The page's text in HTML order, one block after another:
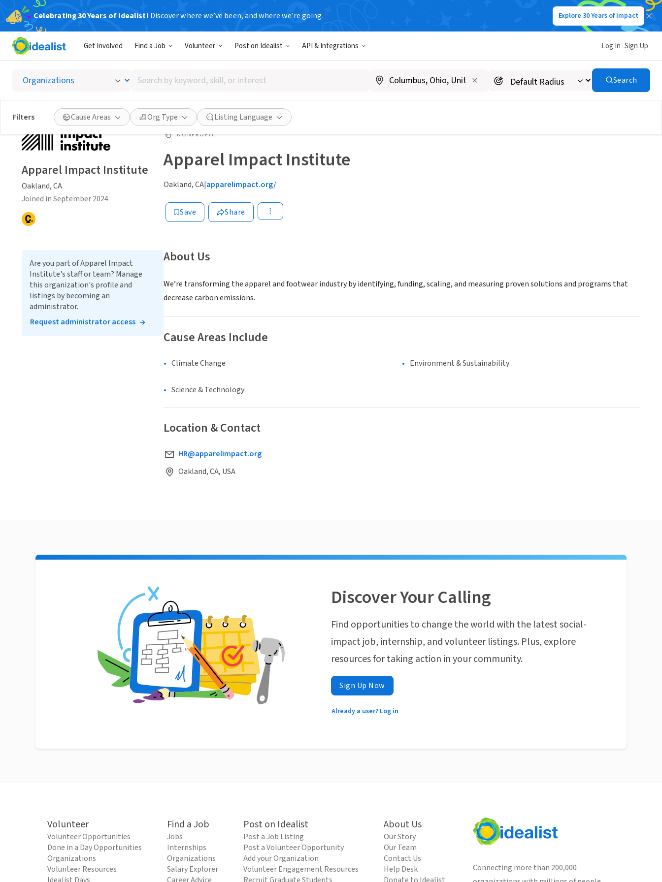
Celebrating 30 Years of Idealist! Discover where we’ve been, and where we’re going. Explore 30 Years of Impact
Get Involved Find a Job Volunteer Post on Idealist API & Integrations Log In Sign Up
Search
by
keyword,
skill,
or
interest
Search
Filters Cause Areas Org Type Listing Language
NONPROFIT
Apparel Impact Institute
Oakland, CA|apparelimpact.org/
Save Share
About Us
We’re transforming the apparel and footwear industry by identifying, funding, scaling, and measuring proven solutions and programs that
decrease carbon emissions.
Cause Areas Include
Climate Change Environment & Sustainability
Science & Technology
Location & Contact
HR@apparelimpact.org
Oakland, CA, USA
Apparel Impact Institute
Oakland, CA
Joined in September 2024
Are you part of Apparel Impact
Institute's staff or team? Manage
this organization's profile and
listings by becoming an
administrator.
Request administrator access
Discover Your Calling
Find opportunities to change the world with the latest social-
impact job, internship, and volunteer listings. Plus, explore
resources for taking action in your community.
Sign Up Now
Already a user? Log in
Volunteer
Volunteer Opportunities
Done in a Day Opportunities
Organizations
Volunteer Resources
Find a Job
Jobs
Internships
Organizations
Salary Explorer
Post on Idealist
Post a Job Listing
Post a Volunteer Opportunity
Add your Organization
Volunteer Engagement Resources
About Us
Our Story
Our Team
Contact Us
Help Desk
Connecting more than 200,000